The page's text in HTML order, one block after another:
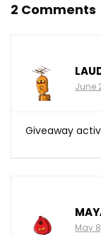
2 Comments
June
Giveaway
May